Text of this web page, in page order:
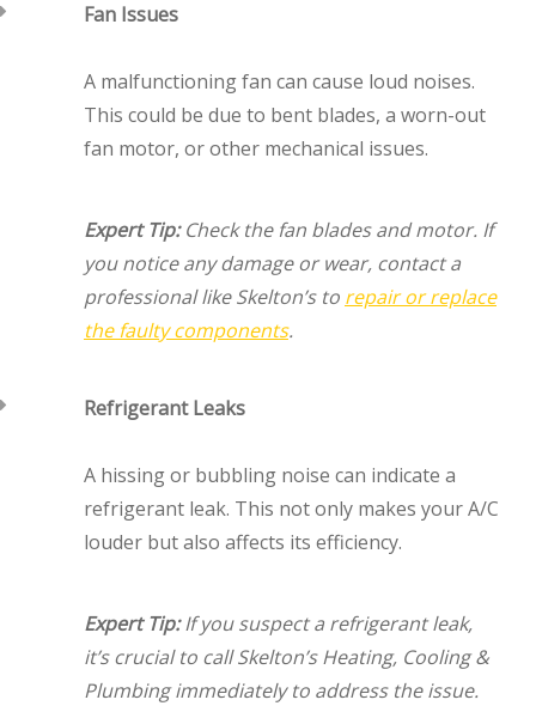
Fan Issues
A malfunctioning fan can cause loud noises.
This could be due to bent blades, a worn-out
fan motor, or other mechanical issues.
Expert Tip:Check the fan blades and motor. If
you notice any damage or wear, contact a
professional like Skelton’s to repair or replace
the faulty components.
Refrigerant Leaks
A hissing or bubbling noise can indicate a
refrigerant leak. This not only makes your A/C
louder but also affects its efficiency.
Expert Tip:If you suspect a refrigerant leak,
it’s crucial to call Skelton’s Heating, Cooling &
Plumbing immediately to address the issue.